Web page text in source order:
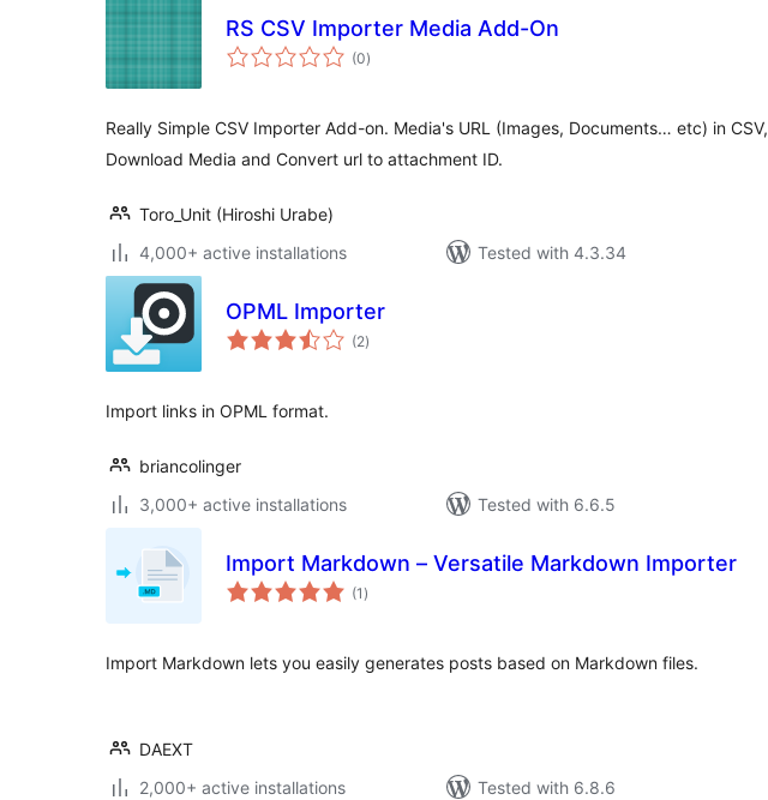
RS CSV Importer Media Add-On
(0total
ratings
)
Really Simple CSV Importer Add-on. Media's URL (Images, Documents… etc) in CSV,
Download Media and Convert url to attachment ID.
Toro_Unit (Hiroshi Urabe)
4,000+ active installations
Tested with 4.3.34
OPML Importer
(2total
ratings
)
Import links in OPML format.
briancolinger
3,000+ active installations
Tested with 6.6.5
Import Markdown – Versatile Markdown Importer
(1 total
ratings
)
Import Markdown lets you easily generates posts based on Markdown files.
DAEXT
2,000+ active installations
Tested with 6.8.6